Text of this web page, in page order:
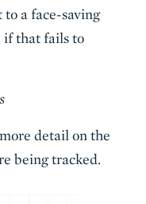
a face-saving
if that fails to
detail on the
being tracked.